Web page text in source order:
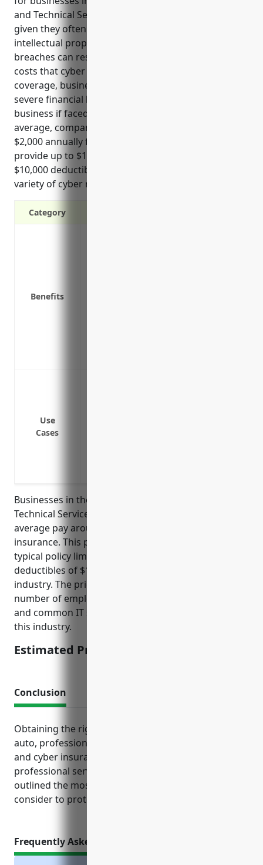
and Technical Services industry (NAICS Code 5419)
given they often handle sensitive client data and
intellectual property. Cyber attacks and data
breaches can result in significant financial and legal
costs that cyber insurance helps cover. Without
coverage, businesses in this industry could face
severe financial hardship and possibly go out of
business if faced with a major breach or attack. On
average, companies in NAICS 5419 pay around
$2,000 annually for cyber insurance policies that
provide up to $1 million in coverage limits and
$10,000 deductibles, helping protect them from a
variety of cyber risks.
Category
Benefits
Use
Cases
Businesses in the Other Professional, Scientific, and
Technical Services industry (NAICS Code 5419) on
average pay around $2,000 per year for cyber
insurance. This pricing was estimated based on
typical policy limits of $1 million and common
deductibles of $10,000 for businesses in this
industry. The price also factors in the average
number of employees (usually under 50 employees)
and common IT security practices of businesses in
this industry.
Estimated Pricing: $2,000
Conclusion
Obtaining the right mix of general liability, property,
auto, professional liability, workers’ comp, umbrella
and cyber insurance policies can help safeguard a
professional services business financially. This article
outlined the most important types of coverage to
consider to protect both the business and its clients.
Frequently Asked Questions